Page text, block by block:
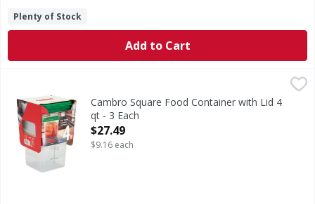
Plenty of Stock
Add to Cart
Cambro Square Food Container with Lid 4
qt - 3 Each
Open Product Description
$27.49
$9.16 each